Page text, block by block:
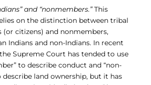
and “nonmembers.”This
on the distinction between tribal
(or citizens) and nonmembers,
Indians and non-Indians. In recent
Supreme Court has tended to use
to describe conduct and “non-
describe land ownership, but it has